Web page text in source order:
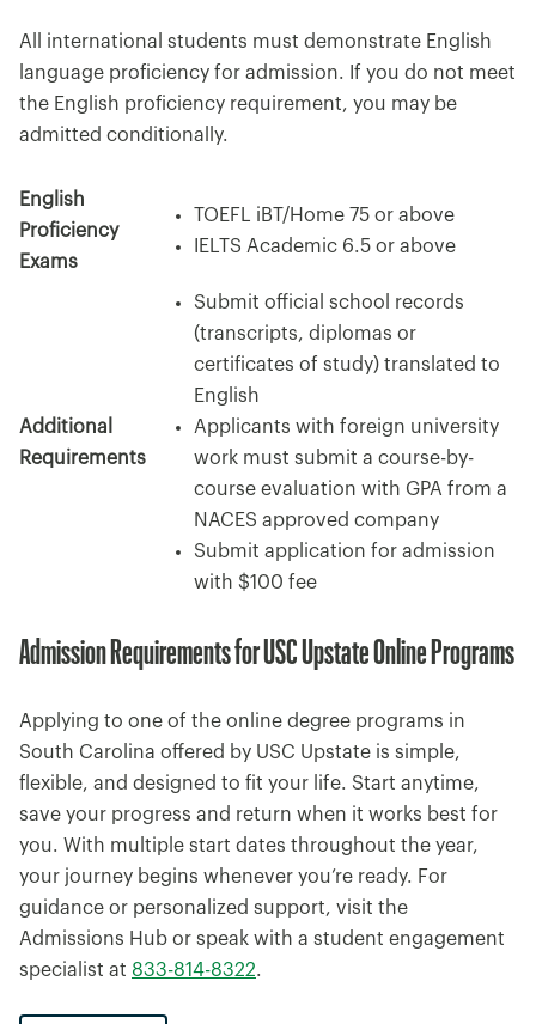
All international students must demonstrate English
language proficiency for admission. If you do not meet
the English proficiency requirement, you may be
admitted conditionally.
English
Proficiency
Exams
TOEFL iBT/Home 75 or above
IELTS Academic 6.5 or above
Additional
Requirements
Submit official school records
(transcripts, diplomas or
certificates of study) translated to
English
Applicants with foreign university
work must submit a course-by-
course evaluation with GPA from a
NACES approved company
Submit application for admission
with $100 fee
Admission Requirements for USC Upstate Online Programs
Applying to one of the online degree programs in
South Carolina offered by USC Upstate is simple,
flexible, and designed to fit your life. Start anytime,
save your progress and return when it works best for
you. With multiple start dates throughout the year,
your journey begins whenever you’re ready. For
guidance or personalized support, visit the
Admissions Hub or speak with a student engagement
specialist at 833-814-8322.